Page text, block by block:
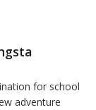
for school
adventure